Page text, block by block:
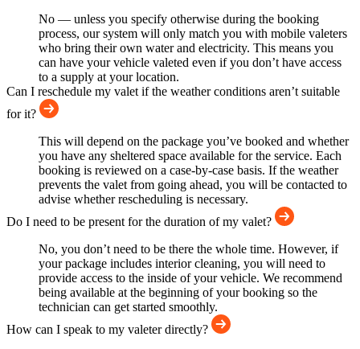
No — unless you specify otherwise during the booking
process, our system will only match you with mobile valeters
who bring their own water and electricity. This means you
can have your vehicle valeted even if you don’t have access
to a supply at your location.
Can I reschedule my valet if the weather conditions aren’t suitable
for it?
This will depend on the package you’ve booked and whether
you have any sheltered space available for the service. Each
booking is reviewed on a case-by-case basis. If the weather
prevents the valet from going ahead, you will be contacted to
advise whether rescheduling is necessary.
Do I need to be present for the duration of my valet?
No, you don’t need to be there the whole time. However, if
your package includes interior cleaning, you will need to
provide access to the inside of your vehicle. We recommend
being available at the beginning of your booking so the
technician can get started smoothly.
How can I speak to my valeter directly?